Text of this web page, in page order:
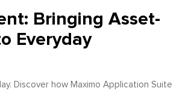
Bringing Asset-
Everyday
Discover how Maximo Application Suite